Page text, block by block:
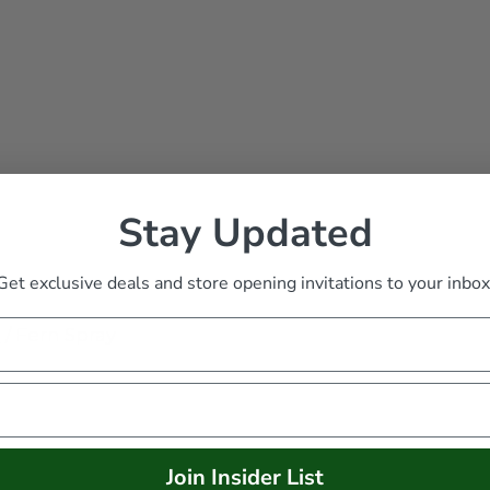
Stay Updated
exclusive deals and store opening invitations to your
Join Insider List